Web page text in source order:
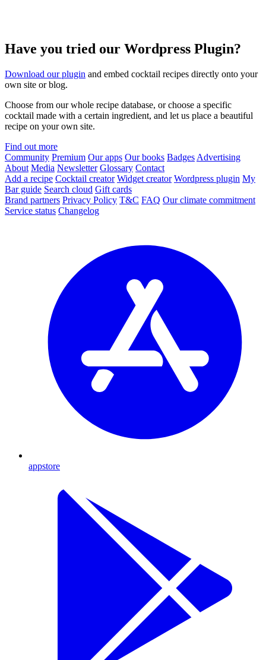
Have you tried our Wordpress Plugin?
Download our plugin and embed cocktail recipes directly onto your
own site or blog.
Choose from our whole recipe database, or choose a specific
cocktail made with a certain ingredient, and let us place a beautiful
recipe on your own site.
Find out more
Community Premium Our apps Our books Badges Advertising
About Media Newsletter Glossary Contact
Add a recipe Cocktail creator Widget creator Wordpress plugin My
Bar guide Search cloud Gift cards
Brand partners Privacy Policy T&C FAQ Our climate commitment
Service status Changelog
appstore